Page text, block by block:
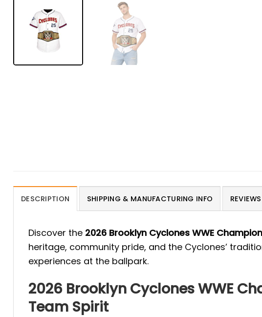
DESCRIPTION SHIPPING & MANUFACTURING INFO REVIEWS
Discover the 2026 Brooklyn Cyclones WWE
heritage, community pride, and the Cyclones’
experiences at the ballpark.
2026 Brooklyn Cyclones WWE
Team Spirit